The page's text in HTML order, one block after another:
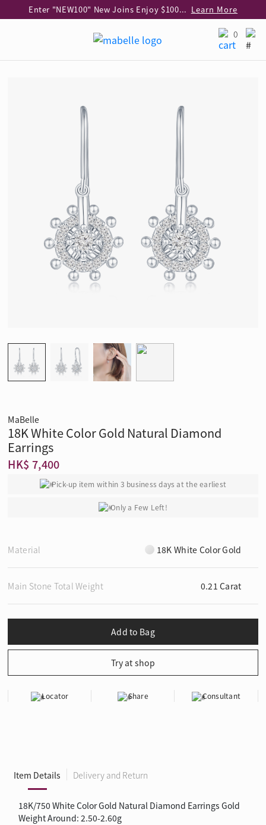
Enter "NEW100" New Joins Enjoy $100 Discount over $1,000 Purchase Learn More
Learn More
Learn More
Pick-up at any MaBelle store in Hong Kong
eShop only: Gift Box & Exclusive Surprise for purchase over $3,000
0
MaBelle
18K White Color Gold Natural Diamond
Earrings
HK$ 7,400
Pick-up item within 3 business days at the earliest
Only a Few Left!
Material 18K White Color Gold
Main Stone Total Weight 0.21 Carat
Locator Share Consultant
Item Details Delivery and Return
18K/750 White Color Gold Natural Diamond Earrings Gold
Weight Around: 2.50-2.60g